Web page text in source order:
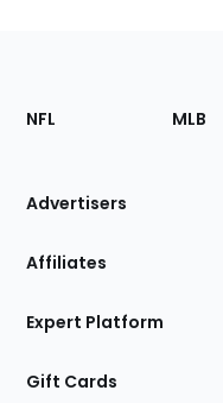
Footer
Sections
Site
NFL MLB
Advertisers
Affiliates
Expert Platform
Gift Cards